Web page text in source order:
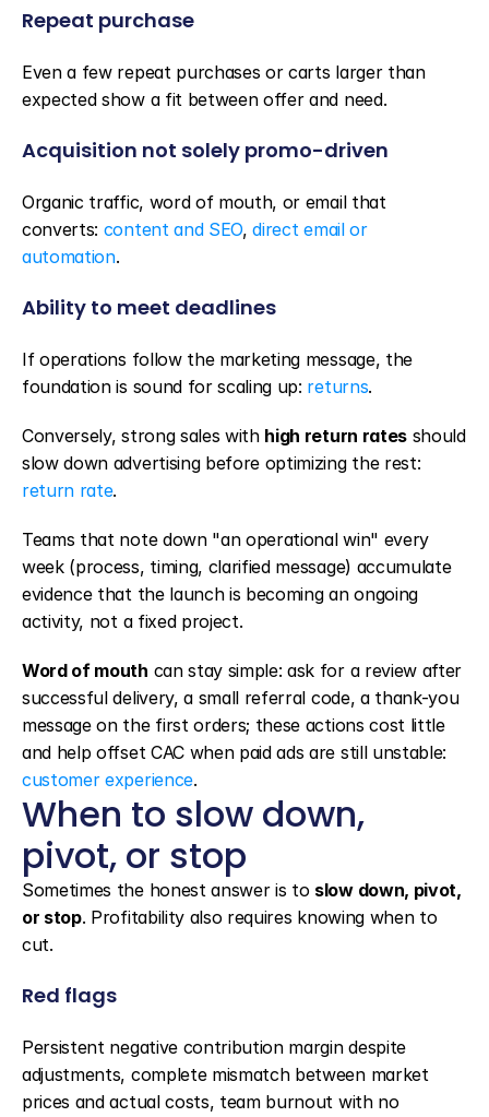
Repeat purchase
Even a few repeat purchases or carts larger than
expected show a fit between offer and need.
Acquisition not solely promo-driven
Organic traffic, word of mouth, or email that
converts: content and SEO, direct email or
automation.
Ability to meet deadlines
If operations follow the marketing message, the
foundation is sound for scaling up: returns.
Conversely, strong sales with high return rates should
return rate.
Teams that note down "an operational win" every
week (process, timing, clarified message) accumulate
evidence that the launch is becoming an ongoing
activity, not a fixed project.
Word of mouth can stay simple: ask for a review after
successful delivery, a small referral code, a thank-you
message on the first orders; these actions cost little
customer experience.
When to slow down,
pivot, or stop
Sometimes the honest answer is to slow down, pivot,
or stop. Profitability also requires knowing when to
cut.
Red flags
Persistent negative contribution margin despite
adjustments, complete mismatch between market
prices and actual costs, team burnout with no